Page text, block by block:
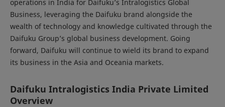
operations in India for Daifuku’s Intralogistics Global
Business, leveraging the Daifuku brand alongside the
wealth of technology and knowledge cultivated through the
Daifuku Group’s global business development. Going
forward, Daifuku will continue to wield its brand to expand
its business in the Asia and Oceania markets.
Daifuku Intralogistics India Private Limited
Overview